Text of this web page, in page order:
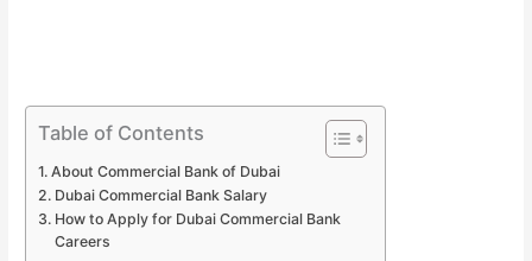
Table of Contents
About Commercial Bank of Dubai
Dubai Commercial Bank Salary
How to Apply for Dubai Commercial Bank
Careers